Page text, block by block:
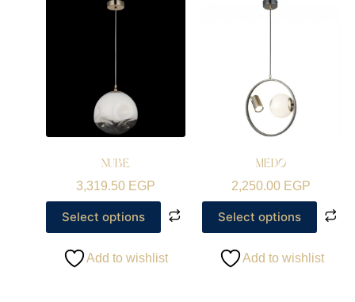
NUBE
3,319.50 EGP
Select options
Add to wishlist
MEDO
2,250.00 EGP
Select options
Add to wishlist